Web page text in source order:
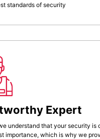
standards of security
Expert
understand that your security is
importance, which is why we